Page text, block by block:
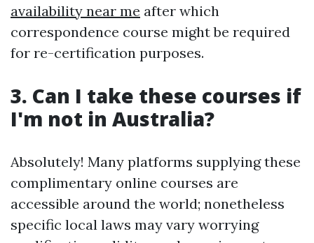
availability near me after which
correspondence course might be required
for re-certification purposes.
3. Can I take these courses if
I'm not in Australia?
Absolutely! Many platforms supplying these
complimentary online courses are
accessible around the world; nonetheless
specific local laws may vary worrying